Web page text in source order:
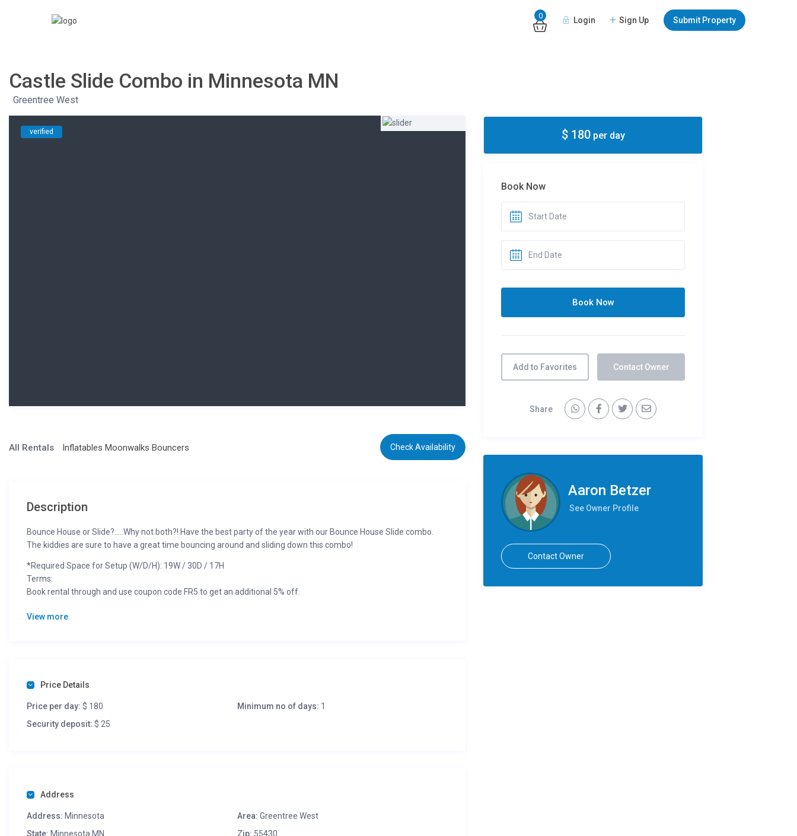
0 Login Sign Up Submit Property
Castle Slide Combo in Minnesota MN
,Greentree West
verified
All Rentals Inflatables Moonwalks Bouncers Check Availability
Description
Bounce House or Slide?…..Why not both?! Have the best party of the year with our Bounce House Slide combo.
The kiddies are sure to have a great time bouncing around and sliding down this combo!
*Required Space for Setup (W/D/H): 19W / 30D / 17H
Terms:
Book rental through and use coupon code FR5 to get an additional 5% off.
Booking requires signed contract and $25 deposit. Deposit is refundable if cancelled 7-days before (or more) of
View more
Price Details
Price per day: $ 180 Minimum no of days: 1
Security deposit: $ 25
Address
Address: Minnesota Area: Greentree West
State: Minnesota MN Zip: 55430
$ 180per day
Book Now
Add to Favorites Contact Owner
Share
Aaron Betzer
See Owner Profile
Contact Owner